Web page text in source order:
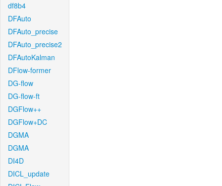
df8b4
DFAuto
DFAuto_precise
DFAuto_precise2
DFAutoKalman
DFlow-former
DG-flow
DG-flow-ft
DGFlow++
DGFlow+DC
DGMA
DGMA
DI4D
DICL_update